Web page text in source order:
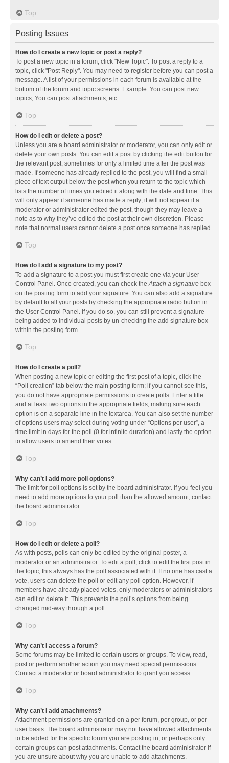
Top
Posting Issues
How do I create a new topic or post a reply?
To post a new topic in a forum, click "New Topic". To post a reply to a
topic, click "Post Reply". You may need to register before you can post a
message. A list of your permissions in each forum is available at the
bottom of the forum and topic screens. Example: You can post new
topics, You can post attachments, etc.
Top
How do I edit or delete a post?
Unless you are a board administrator or moderator, you can only edit or
delete your own posts. You can edit a post by clicking the edit button for
the relevant post, sometimes for only a limited time after the post was
made. If someone has already replied to the post, you will find a small
piece of text output below the post when you return to the topic which
lists the number of times you edited it along with the date and time. This
will only appear if someone has made a reply; it will not appear if a
moderator or administrator edited the post, though they may leave a
note as to why they’ve edited the post at their own discretion. Please
note that normal users cannot delete a post once someone has replied.
Top
How do I add a signature to my post?
To add a signature to a post you must first create one via your User
Control Panel. Once created, you can check theAttach a signature box
on the posting form to add your signature. You can also add a signature
by default to all your posts by checking the appropriate radio button in
the User Control Panel. If you do so, you can still prevent a signature
being added to individual posts by un-checking the add signature box
within the posting form.
Top
How do I create a poll?
When posting a new topic or editing the first post of a topic, click the
“Poll creation” tab below the main posting form; if you cannot see this,
you do not have appropriate permissions to create polls. Enter a title
and at least two options in the appropriate fields, making sure each
option is on a separate line in the textarea. You can also set the number
of options users may select during voting under “Options per user”, a
time limit in days for the poll (0 for infinite duration) and lastly the option
to allow users to amend their votes.
Top
Why can’t I add more poll options?
The limit for poll options is set by the board administrator. If you feel you
need to add more options to your poll than the allowed amount, contact
the board administrator.
Top
How do I edit or delete a poll?
As with posts, polls can only be edited by the original poster, a
moderator or an administrator. To edit a poll, click to edit the first post in
the topic; this always has the poll associated with it. If no one has cast a
vote, users can delete the poll or edit any poll option. However, if
members have already placed votes, only moderators or administrators
can edit or delete it. This prevents the poll’s options from being
changed mid-way through a poll.
Top
Why can’t I access a forum?
Some forums may be limited to certain users or groups. To view, read,
post or perform another action you may need special permissions.
Contact a moderator or board administrator to grant you access.
Top
Why can’t I add attachments?
Attachment permissions are granted on a per forum, per group, or per
user basis. The board administrator may not have allowed attachments
to be added for the specific forum you are posting in, or perhaps only
certain groups can post attachments. Contact the board administrator if
you are unsure about why you are unable to add attachments.